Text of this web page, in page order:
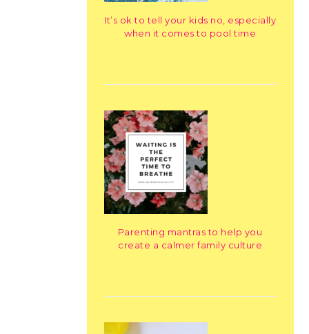
It’s ok to tell your kids no, especially
when it comes to pool time
Parenting mantras to help you
create a calmer family culture